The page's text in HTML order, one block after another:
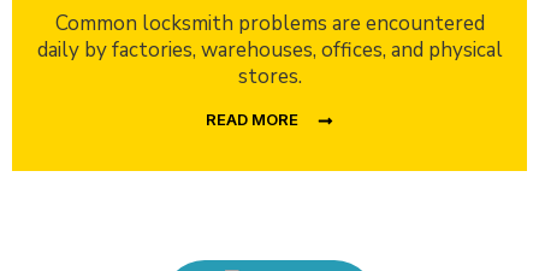
Common locksmith problems are encountered
daily by factories, warehouses, offices, and physical
stores.
READ MORE